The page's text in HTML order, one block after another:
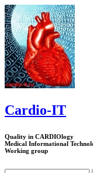
Skip to main content
Cardio-IT
Quality in CARDIOlogy
Medical Informational
Working group